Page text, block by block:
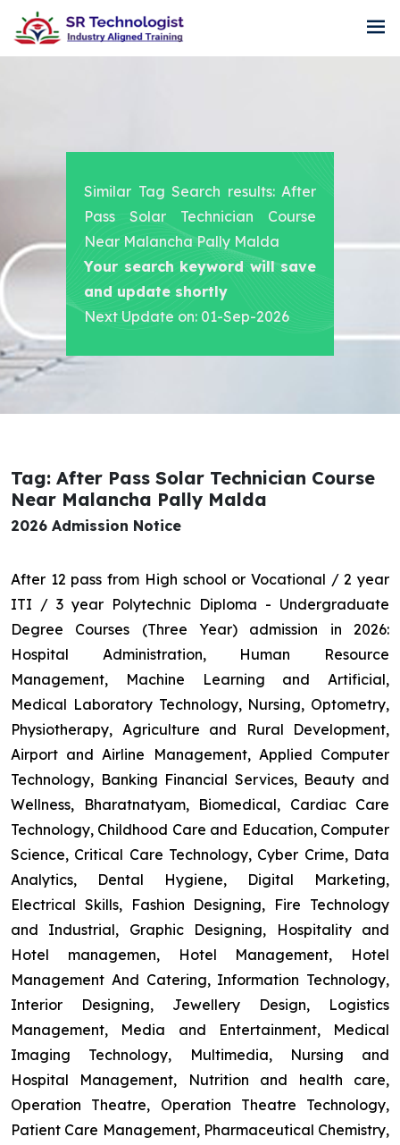
Similar Tag Search results: After
Pass Solar Technician Course
Near Malancha Pally Malda
Your search keyword will save
and update shortly
Next Update on: 01-Sep-2026
Tag: After Pass Solar Technician Course
Near Malancha Pally Malda
2026 Admission Notice
After 12 pass from High school or Vocational / 2 year
ITI / 3 year Polytechnic Diploma - Undergraduate
Degree Courses (Three Year) admission in 2026:
Hospital Administration, Human Resource
Management, Machine Learning and Artificial,
Medical Laboratory Technology, Nursing, Optometry,
Physiotherapy, Agriculture and Rural Development,
Airport and Airline Management, Applied Computer
Technology, Banking Financial Services, Beauty and
Wellness, Bharatnatyam, Biomedical, Cardiac Care
Technology, Childhood Care and Education, Computer
Science, Critical Care Technology, Cyber Crime, Data
Analytics, Dental Hygiene, Digital Marketing,
Electrical Skills, Fashion Designing, Fire Technology
and Industrial, Graphic Designing, Hospitality and
Hotel managemen, Hotel Management, Hotel
Management And Catering, Information Technology,
Interior Designing, Jewellery Design, Logistics
Management, Media and Entertainment, Medical
Imaging Technology, Multimedia, Nursing and
Hospital Management, Nutrition and health care,
Operation Theatre, Operation Theatre Technology,
Patient Care Management, Pharmaceutical Chemistry,